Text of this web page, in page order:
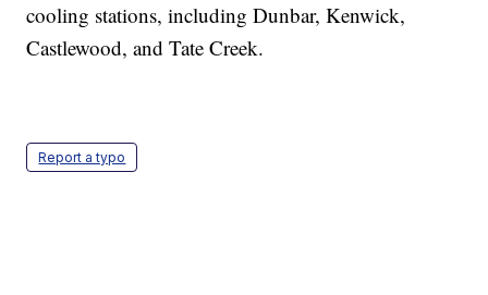
cooling stations, including Dunbar, Kenwick,
Castlewood, and Tate Creek.
Report a typo